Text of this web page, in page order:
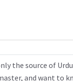
the source of
and want to